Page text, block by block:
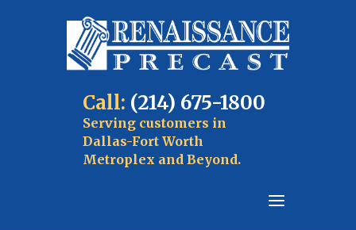
Call: (214) 675-1800
Serving customers in
Dallas-Fort Worth
Metroplex and Beyond.